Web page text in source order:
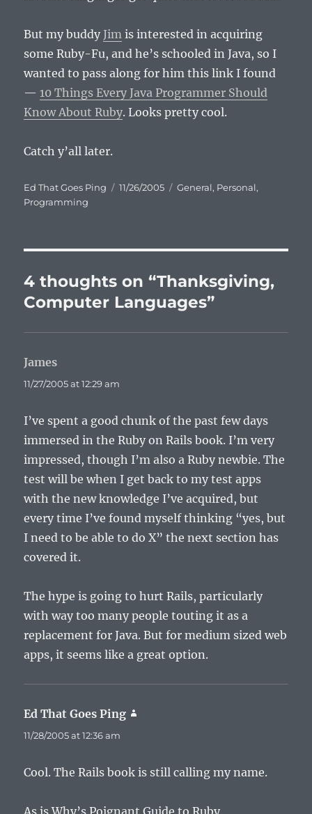
But my buddy Jim is interested in acquiring
some Ruby-Fu, and he’s schooled in Java, so I
wanted to pass along for him this link I found
—10 Things Every Java Programmer Should
Know About Ruby. Looks pretty cool.
Catch y’all later.
Author
Ed That Goes Ping
Posted
11/26/2005 Categories
General, Personal,
Programming
4 thoughts on “Thanksgiving,
Computer Languages”
James
11/27/2005 at 12:29 am
I’ve spent a good chunk of the past few days
immersed in the Ruby on Rails book. I’m very
impressed, though I’m also a Ruby newbie. The
test will be when I get back to my test apps
with the new knowledge I’ve acquired, but
every time I’ve found myself thinking “yes, but
I need to be able to do X” the next section has
covered it.
The hype is going to hurt Rails, particularly
with way too many people touting it as a
replacement for Java. But for medium sized web
apps, it seems like a great option.
Ed That Goes Ping
11/28/2005 at 12:36 am
Cool. The Rails book is still calling my name.
As is Why’s Poignant Guide to Ruby.